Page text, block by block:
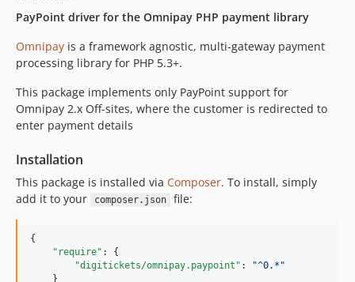
PayPoint driver for the Omnipay PHP payment library
Omnipay is a framework agnostic, multi-gateway payment
processing library for PHP 5.3+.
This package implements only PayPoint support for
Omnipay 2.x Off-sites, where the customer is redirected to
enter payment details
Installation
This package is installed via Composer. To install, simply
add it to your
composer.json file:
{
"require" : {
"digitickets/omnipay.paypoint" : "^0.* "
    }